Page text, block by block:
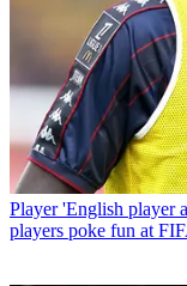
Player 'English player
players poke fun at